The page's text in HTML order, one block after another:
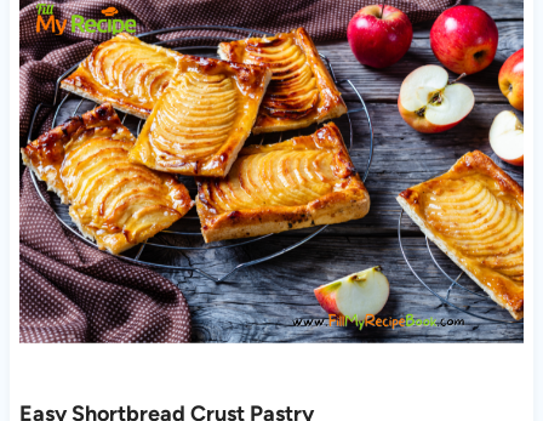
Easy Shortbread Crust Pastry